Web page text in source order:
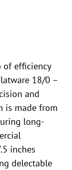
of efficiency
18/0 –
and
is made from
long-
inches
delectable